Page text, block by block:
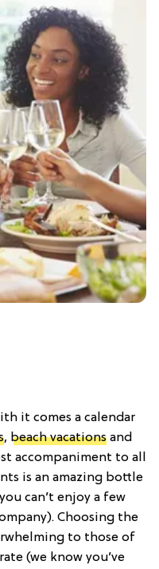
it comes a calendar
, beach vacations and
accompaniment to all
is an amazing bottle
can’t enjoy a few
Choosing the
to those of
(we know you’ve